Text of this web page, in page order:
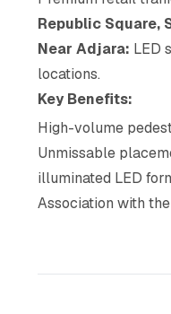
Republic Square,
Near Adjara: LED
locations.
Key Benefits:
High-volume
Unmissable
illuminated LED
Association with